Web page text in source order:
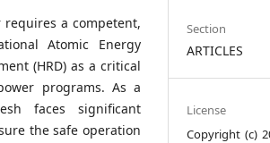
a competent,
Atomic Energy
(HRD) as a critical
programs. As a
faces significant
the safe operation
Section
ARTICLES
License
Copyright (c)